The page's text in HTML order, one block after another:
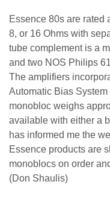
Essence 80s are rated
8, or 16 Ohms with
tube complement is a
and two NOS Philips
The amplifiers
Automatic Bias
monobloc weighs
available with either a
has informed me the
Essence products are
monoblocs on order
(Don Shaulis)